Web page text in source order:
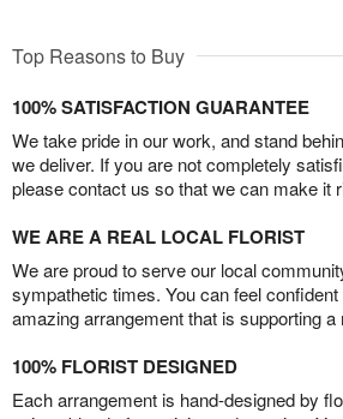
Top Reasons to Buy
100% SATISFACTION GUARANTEE
We take pride in our work, and stand
we deliver. If you are not completely
please contact us so that we can make it
WE ARE A REAL LOCAL FLORIST
We are proud to serve our local
sympathetic times. You can feel
amazing arrangement that is supporting a
100% FLORIST DESIGNED
Each arrangement is hand-designed by